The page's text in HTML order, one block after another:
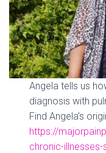
Angela tells us
diagnosis with
Find Angela’s
https://
chronic-